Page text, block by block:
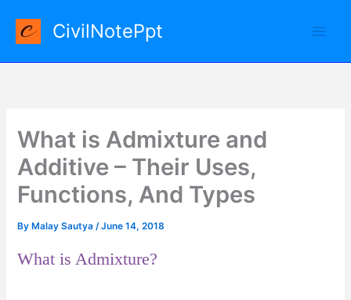
content
CivilNotePpt
What is Admixture and
Additive – Their Uses,
Functions, And Types
By Malay Sautya/June 14, 2018
What is Admixture?